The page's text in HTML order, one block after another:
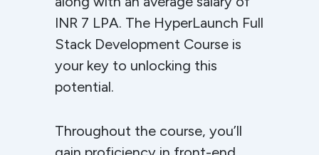
INR 7 LPA. The HyperLaunch Full
Stack Development Course is
your key to unlocking this
potential.
Throughout the course, you’ll